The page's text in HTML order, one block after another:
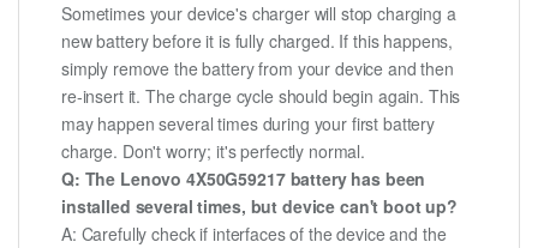
Sometimes your device's charger will stop charging a
new battery before it is fully charged. If this happens,
simply remove the battery from your device and then
re-insert it. The charge cycle should begin again. This
may happen several times during your first battery
charge. Don't worry; it's perfectly normal.
Q: The Lenovo 4X50G59217 battery has been
installed several times, but device can't boot up?
A: Carefully check if interfaces of the device and the